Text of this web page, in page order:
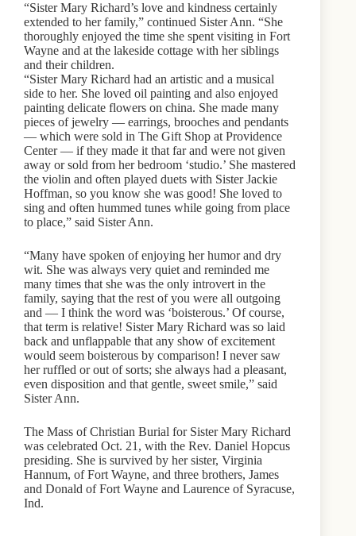
“Sister Mary Richard’s love and kindness certainly
extended to her family,” continued Sister Ann. “She
thoroughly enjoyed the time she spent visiting in Fort
Wayne and at the lakeside cottage with her siblings
and their children.
“Sister Mary Richard had an artistic and a musical
side to her. She loved oil painting and also enjoyed
painting delicate flowers on china. She made many
pieces of jewelry — earrings, brooches and pendants
— which were sold in The Gift Shop at Providence
Center — if they made it that far and were not given
away or sold from her bedroom ‘studio.’ She mastered
the violin and often played duets with Sister Jackie
Hoffman, so you know she was good! She loved to
sing and often hummed tunes while going from place
to place,” said Sister Ann.
“Many have spoken of enjoying her humor and dry
wit. She was always very quiet and reminded me
many times that she was the only introvert in the
family, saying that the rest of you were all outgoing
and — I think the word was ‘boisterous.’ Of course,
that term is relative! Sister Mary Richard was so laid
back and unflappable that any show of excitement
would seem boisterous by comparison! I never saw
her ruffled or out of sorts; she always had a pleasant,
even disposition and that gentle, sweet smile,” said
Sister Ann.
The Mass of Christian Burial for Sister Mary Richard
was celebrated Oct. 21, with the Rev. Daniel Hopcus
presiding. She is survived by her sister, Virginia
Hannum, of Fort Wayne, and three brothers, James
and Donald of Fort Wayne and Laurence of Syracuse,
Ind.